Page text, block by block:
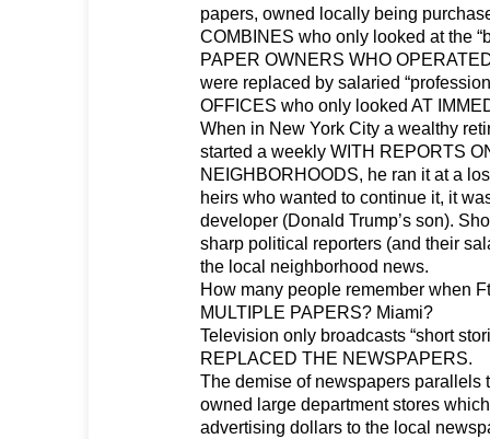
papers, owned locally being
COMBINES who only looked at the
PAPER OWNERS WHO
were replaced by salaried
OFFICES who only looked AT
When in New York City a wealthy
started a weekly WITH REPORTS
NEIGHBORHOODS, he ran it at a
heirs who wanted to continue it, it
developer (Donald Trump’s son).
sharp political reporters (and their
the local neighborhood news.
How many people remember when
MULTIPLE PAPERS? Miami?
Television only broadcasts “short
REPLACED THE NEWSPAPERS.
The demise of newspapers parallels
owned large department stores
advertising dollars to the local